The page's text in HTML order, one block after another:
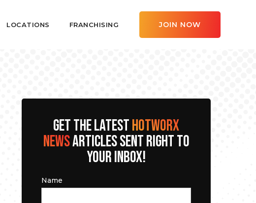
LOCATIONS FRANCHISING JOIN NOW
GET THE LATESTHOTWORX
NEWSARTICLES SENT RIGHT TO
YOUR INBOX!
Name